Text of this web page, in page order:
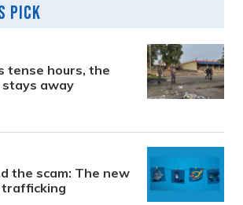
Pick
tense hours, the
stays away
the scam: The new
trafficking